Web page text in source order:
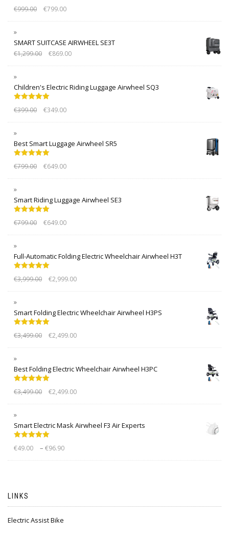
out of 5
€999.00 €799.00
SMART SUITCASE AIRWHEEL SE3T
€1,299.00 €869.00
Children's Electric Riding Luggage Airwheel SQ3
out of 5
€399.00 €349.00
Best Smart Luggage Airwheel SR5
out of 5
€799.00 €649.00
Smart Riding Luggage Airwheel SE3
out of 5
€799.00 €649.00
Full-Automatic Folding Electric Wheelchair Airwheel H3T
out of 5
€3,999.00 €2,999.00
Smart Folding Electric Wheelchair Airwheel H3PS
out of 5
€3,499.00 €2,499.00
Best Folding Electric Wheelchair Airwheel H3PC
out of 5
€3,499.00 €2,499.00
Smart Electric Mask Airwheel F3 Air Experts
out of 5
€49.00 – €96.90
LINKS
Electric Assist Bike